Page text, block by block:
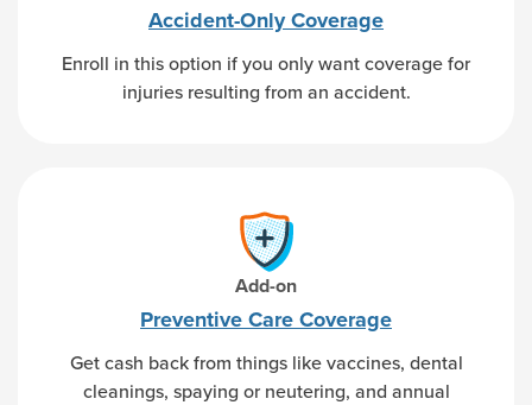
Accident-OnlyCoverage
Enroll in this option if you only want coverage for
injuries resulting from an accident.
Add-on
Preventive Care Coverage
Get cash back from things like vaccines, dental
cleanings, spaying or neutering, and annual